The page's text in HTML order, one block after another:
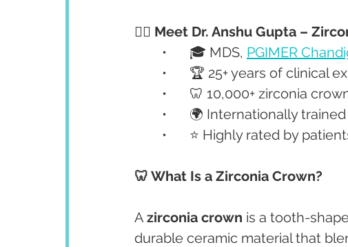
👩‍⚕️ Meet Dr. Anshu Gupta –
	•	🎓 MDS,
PGIMER
•	🏆 25+ years of clinical
•	🦷 10,000+ zirconia
•	🌍 Internationally
•	⭐ Highly rated by
🦷 What Is a Zirconia Crown?
A zirconia crown is a tooth-
durable ceramic material that